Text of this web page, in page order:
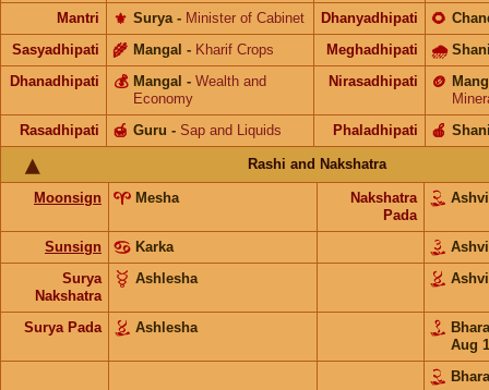
Mantri
Surya
⚜️ - Minister of Cabinet Dhanyadhipati 🌻
Sasyadhipati Mangal
🌾 - Kharif Crops Meghadhipati 🌧
Dhanadhipati Mangal
💰 - Wealth and
Economy
Nirasadhipati 🪙
Rasadhipati
Guru
🍯 - Sap and Liquids Phaladhipati 🍎
Rashi and Nakshatra
Moonsign Mesha
Nakshatra
Pada
Sunsign Karka
Surya
Nakshatra
Ashlesha
Surya Pada Ashlesha
Aug